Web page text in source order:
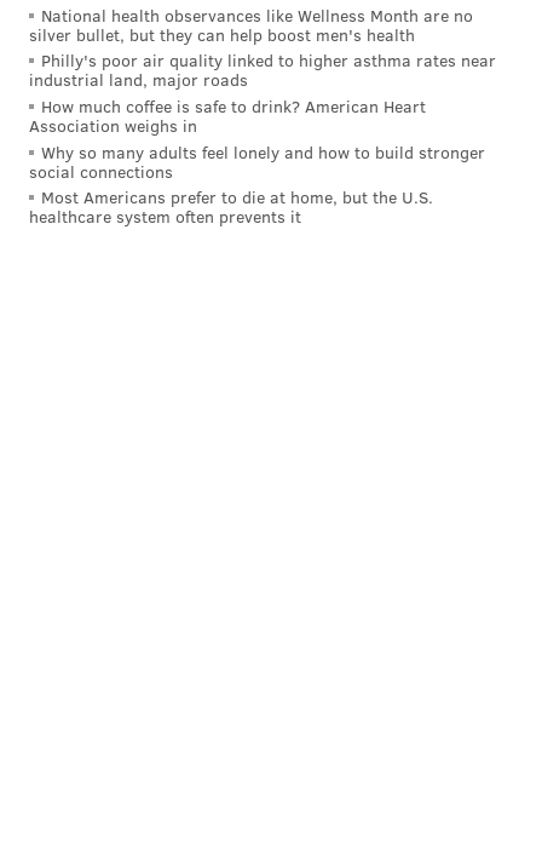
National health observances like Wellness Month are no
silver bullet, but they can help boost men's health
Philly's poor air quality linked to higher asthma rates near
industrial land, major roads
How much coffee is safe to drink? American Heart
Association weighs in
Why so many adults feel lonely and how to build stronger
social connections
Most Americans prefer to die at home, but the U.S.
healthcare system often prevents it